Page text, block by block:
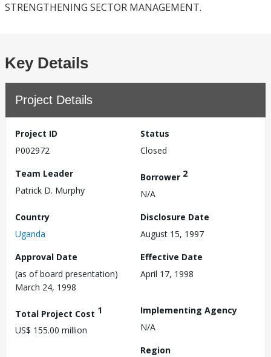
STRENGTHENING SECTOR MANAGEMENT.
Key Details
Project Details
Project ID
P002972
Status
Closed
Team Leader
Patrick D. Murphy
Borrower 2
N/A
Country
Uganda
Disclosure Date
August 15, 1997
Approval Date
(as of board presentation)
March 24, 1998
Effective Date
April 17, 1998
Total Project Cost 1
US$ 155.00 million
Implementing Agency
N/A
Region